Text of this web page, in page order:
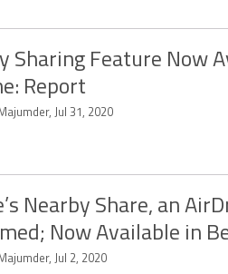
Sharing Feature Now
Report
Jul 31, 2020
Nearby Share, an
Now Available in
Jul 2, 2020